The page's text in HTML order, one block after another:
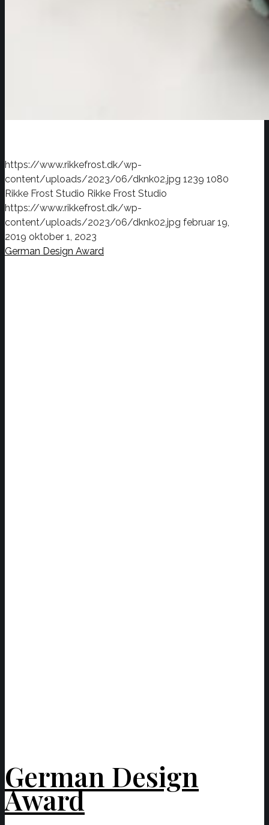
https://www.rikkefrost.dk/wp-
content/uploads/2023/06/dknk02.jpg 1239 1080
Rikke Frost Studio Rikke Frost Studio
https://www.rikkefrost.dk/wp-
content/uploads/2023/06/dknk02.jpg februar 19,
2019 oktober 1, 2023
German Design Award
German Design
Award